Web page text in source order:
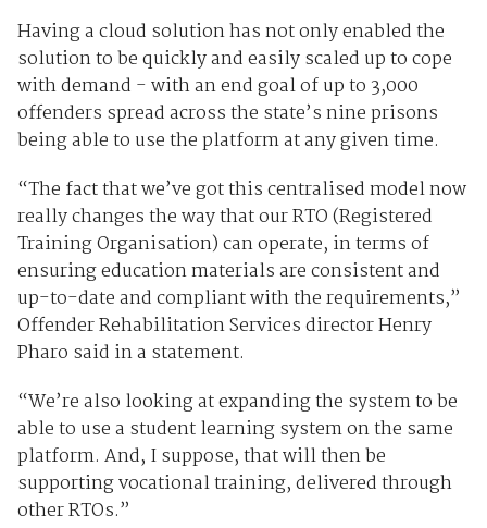
Having a cloud solution has not only enabled the
solution to be quickly and easily scaled up to cope
with demand - with an end goal of up to 3,000
offenders spread across the state’s nine prisons
being able to use the platform at any given time.
“The fact that we’ve got this centralised model now
really changes the way that our RTO (Registered
Training Organisation) can operate, in terms of
ensuring education materials are consistent and
up-to-date and compliant with the requirements,”
Offender Rehabilitation Services director Henry
Pharo said in a statement.
“We’re also looking at expanding the system to be
able to use a student learning system on the same
platform. And, I suppose, that will then be
supporting vocational training, delivered through
other RTOs.”